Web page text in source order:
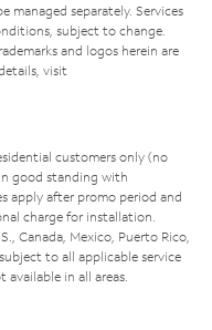
managed separately. Services
subject to change.
and logos herein are
visit
customers only (no
good standing with
apply after promo period and
charge for installation.
Canada, Mexico, Puerto Rico,
to all applicable service
in all areas.